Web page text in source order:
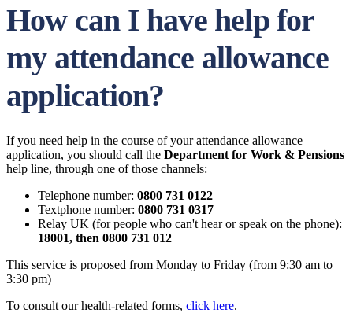
How can I have help for
my attendance allowance
application?
If you need help in the course of your attendance allowance
application, you should call the Department for Work & Pensions
help line, through one of those channels:
Telephone number: 0800 731 0122
Textphone number: 0800 731 0317
Relay UK (for people who can't hear or speak on the phone):
18001, then 0800 731 012
This service is proposed from Monday to Friday (from 9:30 am to
3:30 pm)
To consult our health-related forms, click here.